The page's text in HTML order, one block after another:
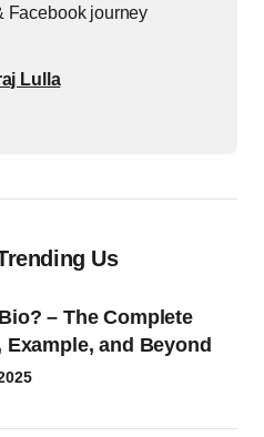
Facebook journey
Lulla
Us
– The Complete
Example, and Beyond